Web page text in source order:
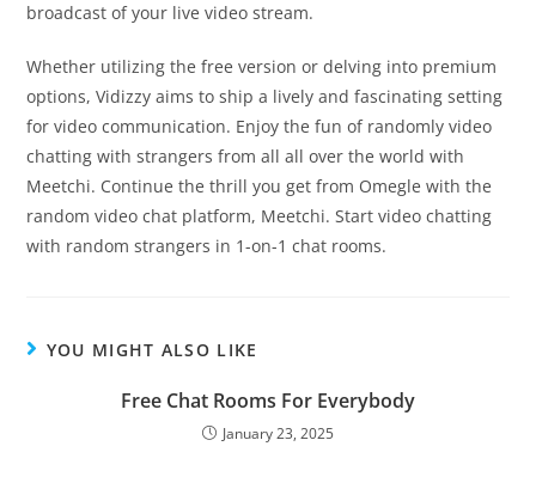
broadcast of your live video stream.
Whether utilizing the free version or delving into premium
options, Vidizzy aims to ship a lively and fascinating setting
for video communication. Enjoy the fun of randomly video
chatting with strangers from all all over the world with
Meetchi. Continue the thrill you get from Omegle with the
random video chat platform, Meetchi. Start video chatting
with random strangers in 1-on-1 chat rooms.
YOU MIGHT ALSO LIKE
Free Chat Rooms For Everybody
January 23, 2025